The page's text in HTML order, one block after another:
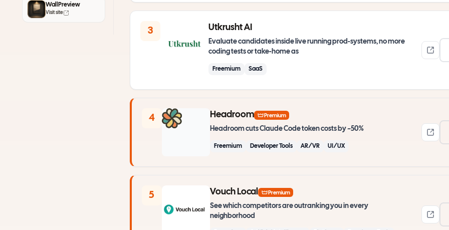
WallPreview
Visit site
3 Utkrusht AI
Evaluate candidates inside live running prod-systems, no more
coding tests or take-home as
Freemium SaaS
4 Headroom Premium
Headroom cuts Claude Code token costs by ~50%
Freemium Developer Tools AR/VR UI/UX
5 Vouch Local Premium
See which competitors are outranking you in every
neighborhood